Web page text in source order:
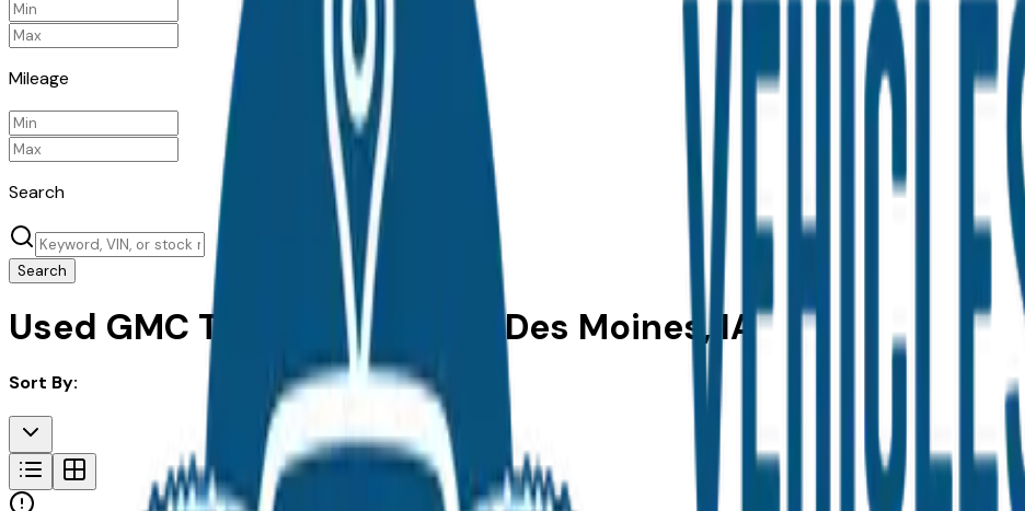
Mileage
Search
Search
Used GMC Terrain for Sale in Des Moines, IA
Sort By: